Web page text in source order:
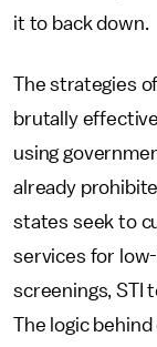
it to back down.
The strategies
brutally
using
already
states seek to
services for
screenings, STI
The logic